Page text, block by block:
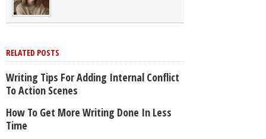
RELATED POSTS
Writing Tips For Adding Internal Conflict
To Action Scenes
How To Get More Writing Done In Less
Time